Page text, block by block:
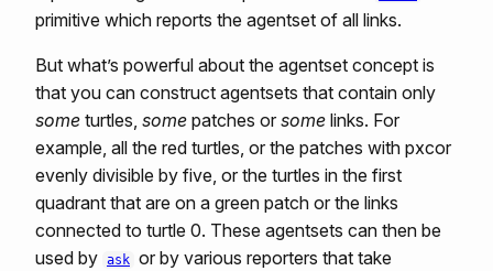
primitive which reports the agentset of all links.
But what’s powerful about the agentset concept is
that you can construct agentsets that contain only
some turtles, some patches or some links. For
example, all the red turtles, or the patches with pxcor
evenly divisible by five, or the turtles in the first
quadrant that are on a green patch or the links
connected to turtle 0. These agentsets can then be
used by ask or by various reporters that take